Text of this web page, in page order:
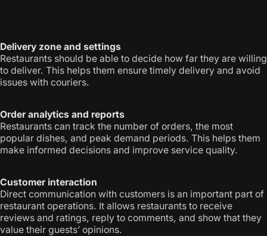
Delivery zone and settings
Restaurants should be able to decide how far they are willing
to deliver. This helps them ensure timely delivery and avoid
issues with couriers.
Order analytics and reports
Restaurants can track the number of orders, the most
popular dishes, and peak demand periods. This helps them
make informed decisions and improve service quality.
Customer interaction
Direct communication with customers is an important part of
restaurant operations. It allows restaurants to receive
reviews and ratings, reply to comments, and show that they
value their guests’ opinions.